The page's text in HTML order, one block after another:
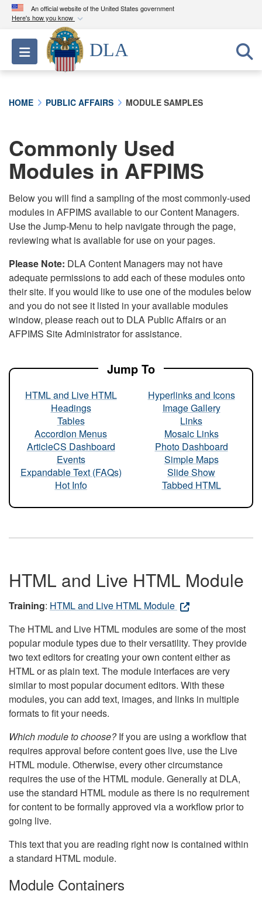
An official website of the United States government
Here's how you know
Official websites use .mil
A.milwebsite belongs to an official U.S.
Department of Defense organization in the United
connected to the .mil website. Share sensitive
information only on official, secure websites.
Toggle navigation
DLA
HOME PUBLIC AFFAIRS MODULE SAMPLES
Commonly Used
Modules in AFPIMS
Below you will find a sampling of the most commonly-used
modules in AFPIMS available to our Content Managers.
Use the Jump-Menu to help navigate through the page,
reviewing what is available for use on your pages.
Please Note: DLA Content Managers may not have
adequate permissions to add each of these modules onto
their site. If you would like to use one of the modules below
and you do not see it listed in your available modules
window, please reach out to DLA Public Affairs or an
AFPIMS Site Administrator for assistance.
Jump To
HTML and Live HTML
Headings
Tables
Accordion Menus
ArticleCS Dashboard
Events
Expandable Text (FAQs)
Hot Info
Hyperlinks and Icons
Image Gallery
Links
Mosaic Links
Photo Dashboard
Simple Maps
Slide Show
Tabbed HTML
HTML and Live HTML Module
Training: HTML and Live HTML Module
The HTML and Live HTML modules are some of the most
popular module types due to their versatility. They provide
two text editors for creating your own content either as
HTML or as plain text. The module interfaces are very
similar to most popular document editors. With these
modules, you can add text, images, and links in multiple
formats to fit your needs.
Which module to choose?If you are using a workflow that
requires approval before content goes live, use the Live
HTML module. Otherwise, every other circumstance
requires the use of the HTML module. Generally at DLA,
use the standard HTML module as there is no requirement
for content to be formally approved via a workflow prior to
going live.
This text that you are reading right now is contained within
a standard HTML module.
Module Containers